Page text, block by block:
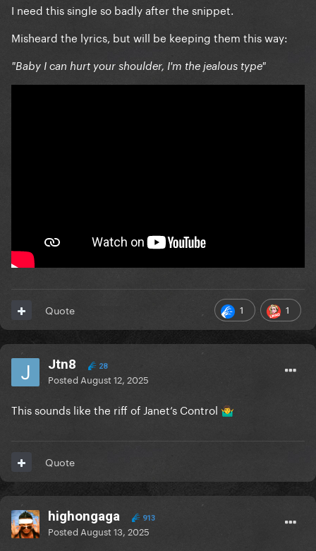
I need this single so badly after the snippet.
Misheard the lyrics, but will be keeping them this way:
"Baby I can hurt your shoulder, I'm the jealous type"
1 1
Quote
Jtn8 28
Posted August 12, 2025
This sounds like the riff of Janet’s Control 🤷‍♂️
Quote
highongaga 913
Posted August 13, 2025